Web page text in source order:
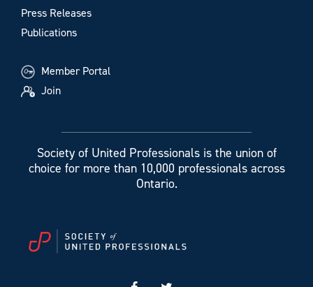
Press Releases
Publications
Member Portal
Join
Society of United Professionals is the union of
choice for more than 10,000 professionals across
Ontario.